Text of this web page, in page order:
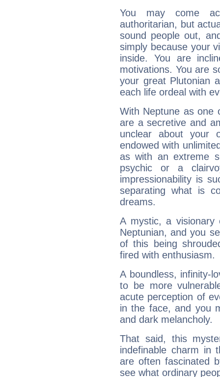
You may come
authoritarian, but
sound people out,
simply because your
inside. You are
motivations. You are
your great Plutonian
each life ordeal with
With Neptune as one
are a secretive and
unclear about your
endowed with
as with an extreme
psychic or a
impressionability is
separating what is
dreams.
A mystic, a
Neptunian, and you
of this being
fired with enthusiasm.
A boundless, infinity-
to be more
acute perception of
in the face, and you
and dark melancholy.
That said, this
indefinable charm in
are often fascinated
see what ordinary